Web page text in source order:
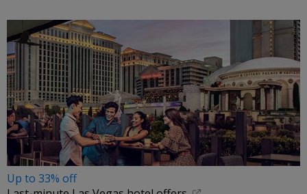
Up to 33% off